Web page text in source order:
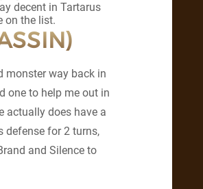
decent in Tartarus
on the list.
monster way back in
one to help me out in
actually does have a
defense for 2 turns,
and Silence to